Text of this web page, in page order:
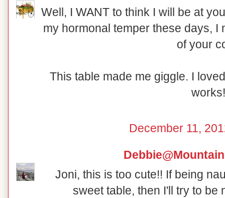
Well, I WANT to think I will be at
my hormonal temper these days, I
of your
This table made me giggle. I
works!
December 11,
Joni, this is too cute!! If being
sweet table, then I'll try to be